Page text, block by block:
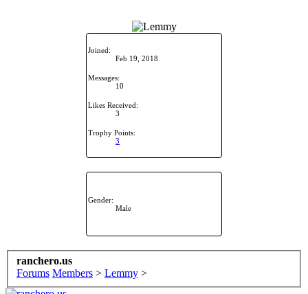
Joined:
Feb 19, 2018
Messages:
10
Likes Received:
3
Trophy Points:
3
Gender:
Male
ranchero.us
Forums Members > Lemmy >